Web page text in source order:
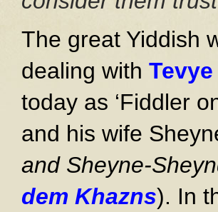
The great Yiddish
dealing with
today as ‘Fiddler
and his wife
and Sheyne-
dem Khazns). In